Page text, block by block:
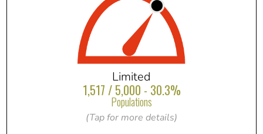
Limited
1,517 / 5,000 - 30.3%
Populations
(Tap for more details)